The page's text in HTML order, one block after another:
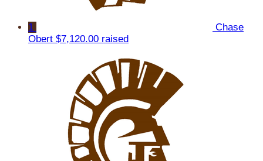
1
Chase
Obert $7,120.00 raised